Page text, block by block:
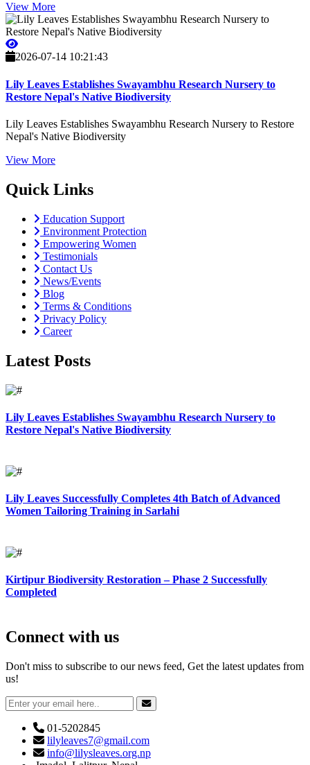
View More
2026-07-14 10:21:43
Lily Leaves Establishes Swayambhu Research Nursery to
Restore Nepal's Native Biodiversity
Lily Leaves Establishes Swayambhu Research Nursery to Restore
Nepal's Native Biodiversity
View More
Quick Links
Education Support
Environment Protection
Empowering Women
Testimonials
Contact Us
News/Events
Blog
Terms & Conditions
Privacy Policy
Career
Latest Posts
Lily Leaves Establishes Swayambhu Research Nursery to
Restore Nepal's Native Biodiversity
Lily Leaves Successfully Completes 4th Batch of Advanced
Women Tailoring Training in Sarlahi
Kirtipur Biodiversity Restoration – Phase 2 Successfully
Completed
Connect with us
Don't miss to subscribe to our news feed, Get the latest updates from
us!
01-5202845
lilyleaves7@gmail.com
info@lilysleaves.org.np